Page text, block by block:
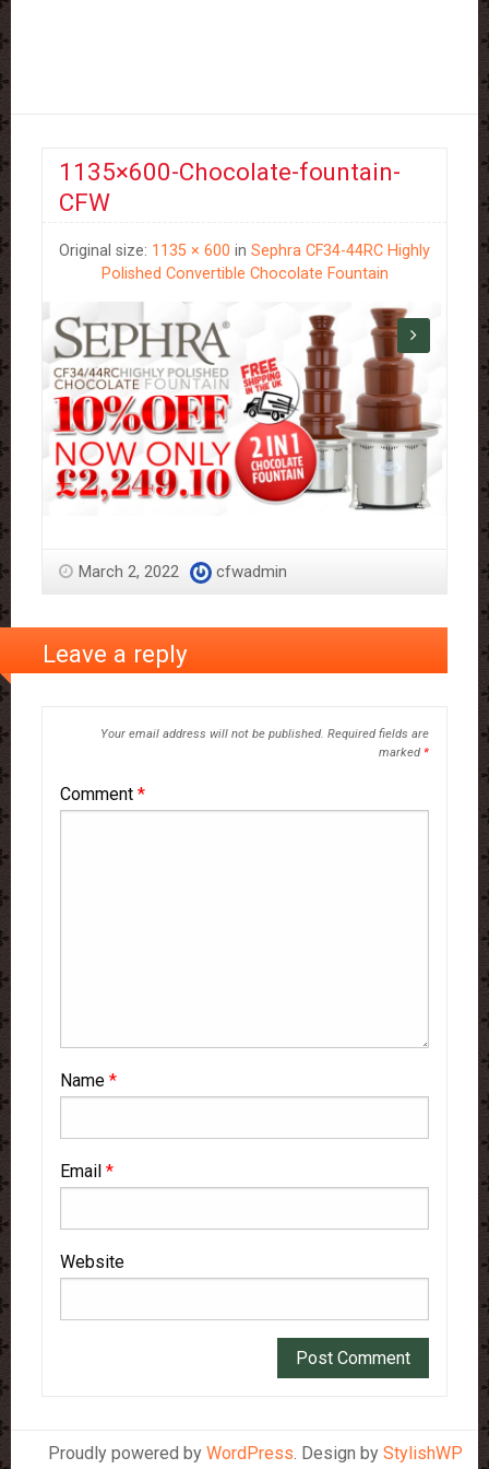
1135×600-Chocolate-fountain-
CFW
Original size: 1135 × 600 in Sephra CF34-44RC Highly
Polished Convertible Chocolate Fountain
March 2, 2022 cfwadmin
Leave a reply
Your email address will not be published. Required fields are
marked *
Comment *
Name *
Email *
Website
Proudly powered by WordPress. Design by StylishWP